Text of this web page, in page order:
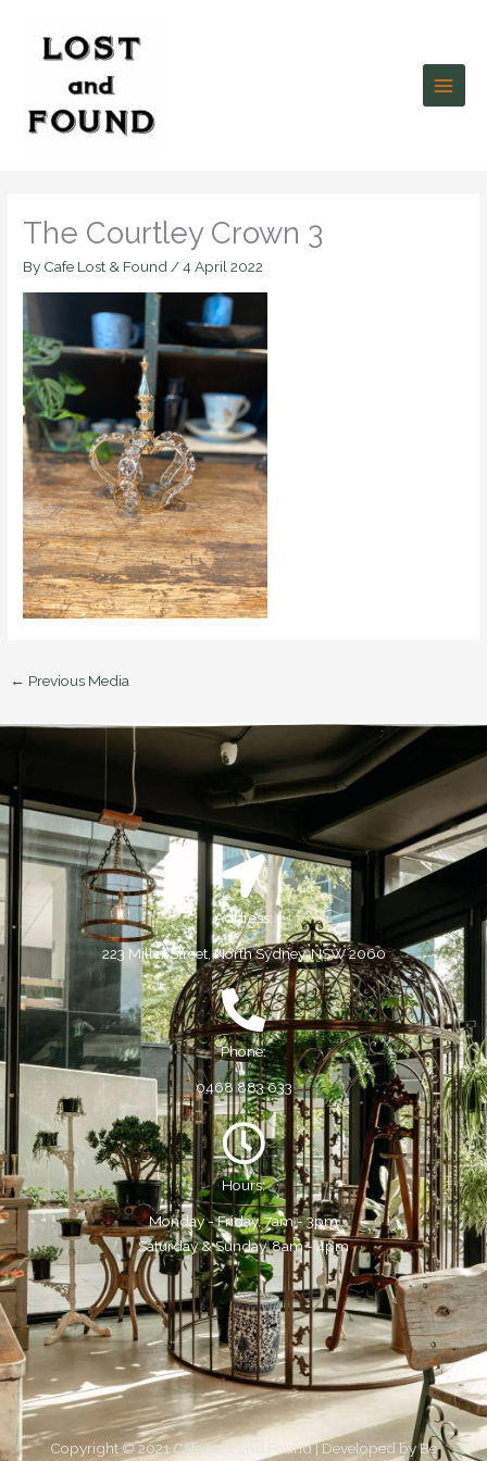
content
The Courtley Crown 3
By Cafe Lost & Found /4 April 2022
← Previous Media
Address:
223 Miller Street, North Sydney, NSW 2060
Phone:
0468 883 633
Hours:
Monday - Friday, 7am - 3pm
Saturday & Sunday, 8am - 4pm
Copyright © 2021 Cafe Lost and Found | Developed byBe